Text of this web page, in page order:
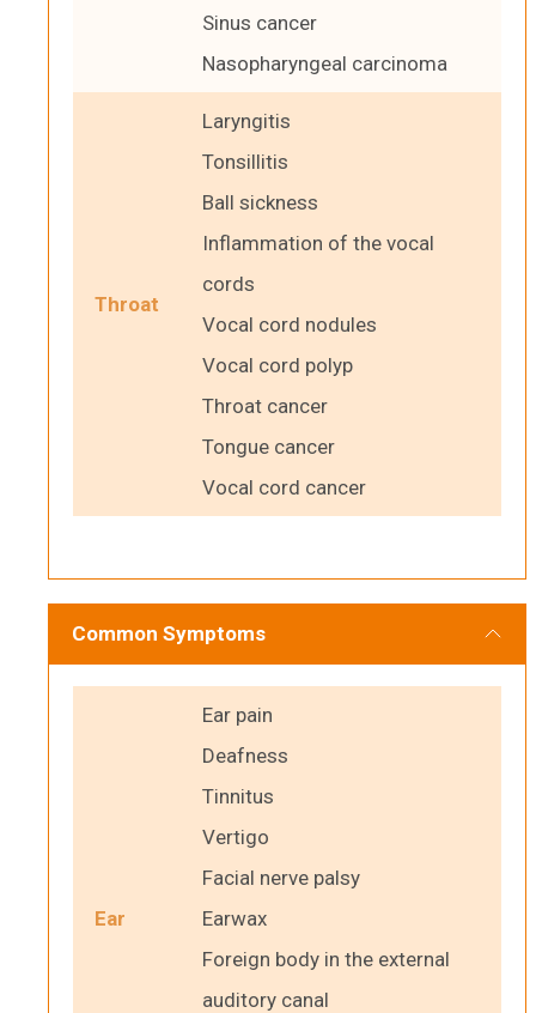
Sinus cancer
Nasopharyngeal carcinoma
Throat
Laryngitis
Tonsillitis
Ball sickness
Inflammation of the vocal
cords
Vocal cord nodules
Vocal cord polyp
Throat cancer
Tongue cancer
Vocal cord cancer
Common Symptoms
Ear
Ear pain
Deafness
Tinnitus
Vertigo
Facial nerve palsy
Earwax
Foreign body in the external
auditory canal